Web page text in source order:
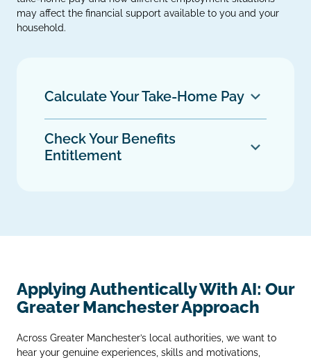
may affect the financial support available to you and your
household.
Calculate Your Take‑Home Pay
Check Your Benefits
Entitlement
Applying Authentically With AI: Our
Greater Manchester Approach
Across Greater Manchester’s local authorities, we want to
hear your genuine experiences, skills and motivations,